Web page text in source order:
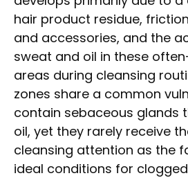
hair product residue,
and accessories, and the
sweat and oil in these
areas during cleansing
zones share a common
contain sebaceous glands
oil, yet they rarely receive
cleansing attention as the
ideal conditions for